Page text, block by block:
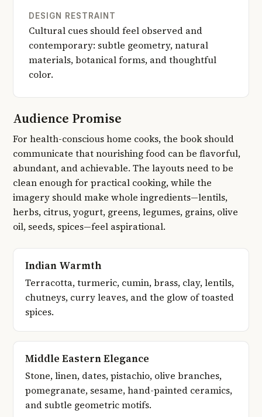
DESIGN RESTRAINT
Cultural cues should feel observed and
contemporary: subtle geometry, natural
materials, botanical forms, and thoughtful
color.
Audience Promise
For health-conscious home cooks, the book should
communicate that nourishing food can be flavorful,
abundant, and achievable. The layouts need to be
clean enough for practical cooking, while the
imagery should make whole ingredients—lentils,
herbs, citrus, yogurt, greens, legumes, grains, olive
oil, seeds, spices—feel aspirational.
Indian Warmth
Terracotta, turmeric, cumin, brass, clay, lentils,
chutneys, curry leaves, and the glow of toasted
spices.
Middle Eastern Elegance
Stone, linen, dates, pistachio, olive branches,
pomegranate, sesame, hand-painted ceramics,
and subtle geometric motifs.